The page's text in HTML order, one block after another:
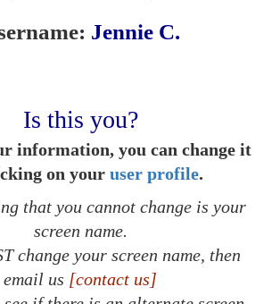
Jennie C.
Is this you?
information, you can change it
on your user profile.
that you cannot change is your
screen name.
change your screen name, then
email us [contact us]